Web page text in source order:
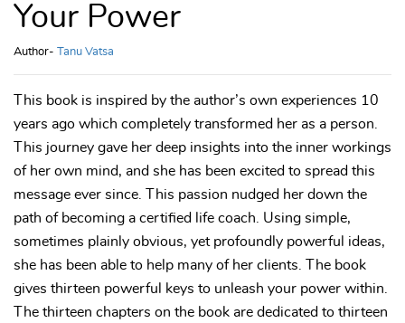
Your Power
Author- Tanu Vatsa
This book is inspired by the author’s own experiences 10
years ago which completely transformed her as a person.
This journey gave her deep insights into the inner workings
of her own mind, and she has been excited to spread this
message ever since. This passion nudged her down the
path of becoming a certified life coach. Using simple,
sometimes plainly obvious, yet profoundly powerful ideas,
she has been able to help many of her clients. The book
gives thirteen powerful keys to unleash your power within.
The thirteen chapters on the book are dedicated to thirteen